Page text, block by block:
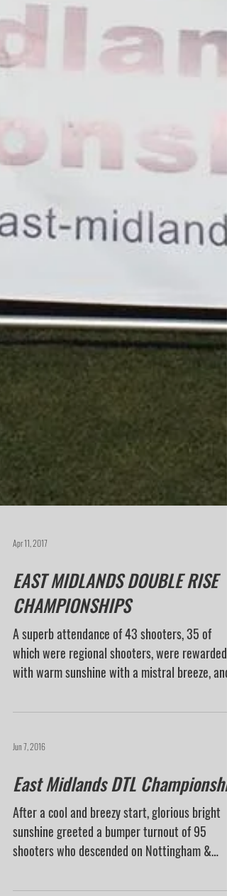
Apr 11, 2017
EAST MIDLANDS DOUBLE RISE
CHAMPIONSHIPS
A superb attendance of 43 shooters, 35 of
with warm sunshine with a mistral breeze, and
Jun 7, 2016
East Midlands DTL Championship
After a cool and breezy start, glorious bright
shooters who descended on Nottingham &